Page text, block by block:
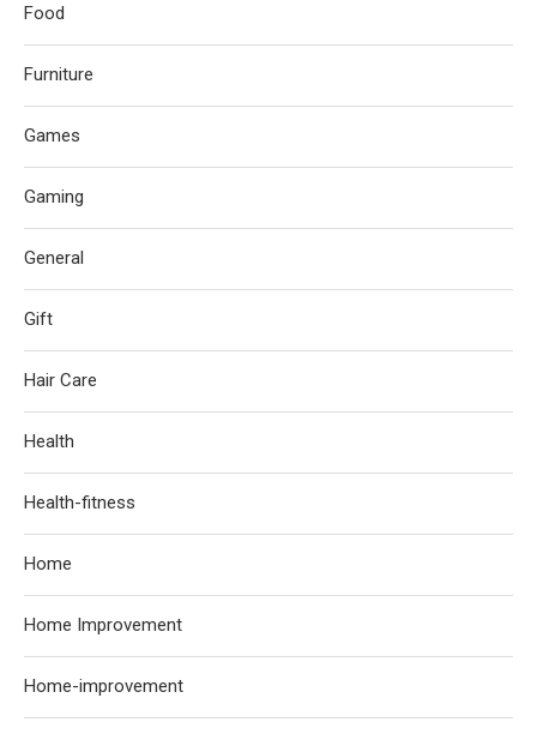
Food
Furniture
Games
Gaming
General
Gift
Hair Care
Health
Health-fitness
Home
Home Improvement
Home-improvement